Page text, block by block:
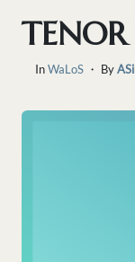
InWaLoS ・ By